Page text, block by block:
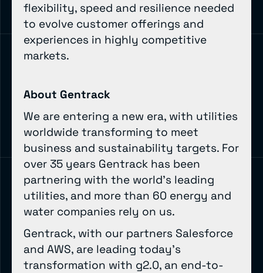
flexibility, speed and resilience needed
to evolve customer offerings and
experiences in highly competitive
markets.
About Gentrack
We are entering a new era, with utilities
worldwide transforming to meet
business and sustainability targets. For
over 35 years Gentrack has been
partnering with the world’s leading
utilities, and more than 60 energy and
water companies rely on us.
Gentrack, with our partners Salesforce
and AWS, are leading today’s
transformation with g2.0, an end-to-